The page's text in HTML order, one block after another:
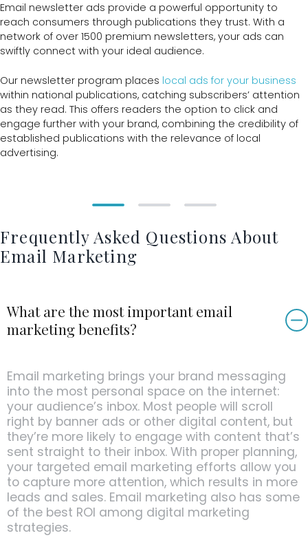
Email newsletter ads provide a powerful opportunity to
reach consumers through publications they trust. With a
network of over 1500 premium newsletters, your ads can
swiftly connect with your ideal audience.
Our newsletter program places local ads for your business
within national publications, catching subscribers’ attention
as they read. This offers readers the option to click and
engage further with your brand, combining the credibility of
established publications with the relevance of local
advertising.
Frequently Asked Questions About
Email Marketing
What are the most important email
marketing benefits?
Email marketing brings your brand messaging
into the most personal space on the internet:
your audience’s inbox. Most people will scroll
right by banner ads or other digital content, but
they’re more likely to engage with content that’s
sent straight to their inbox. With proper planning,
your targeted email marketing efforts allow you
to capture more attention, which results in more
leads and sales. Email marketing also has some
of the best ROI among digital marketing
strategies.